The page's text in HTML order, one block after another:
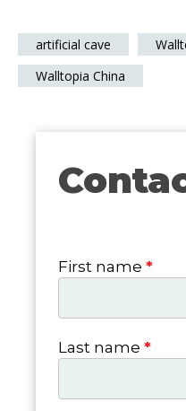
artificial cave
Walltopia China
Contact
form
First name *
Last name *